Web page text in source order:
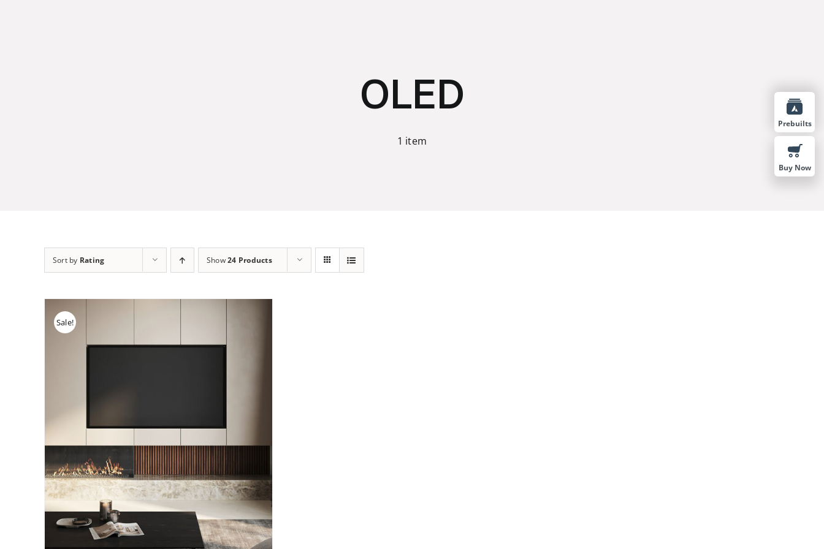
OLED
1 item
Sort by Rating Show24 Products
Sale!
Prebuilts
Buy Now